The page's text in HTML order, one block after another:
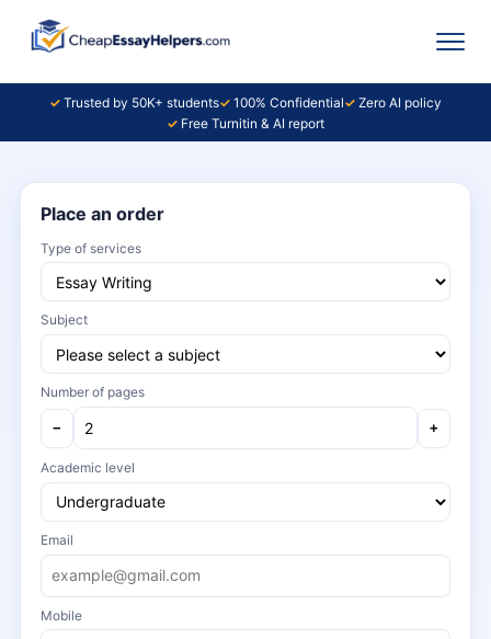
Trusted by 50K+ students 100% Confidential
Zero AI policy
Free Turnitin & AI report
Place an order
Type of services
Subject
Number of pages
− +
Academic level
Email
Mobile